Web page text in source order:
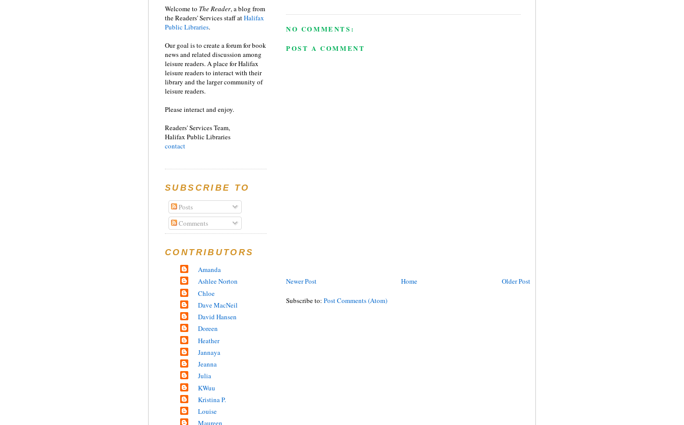
NO COMMENTS:
POST A COMMENT
Newer Post Older Post
Home
Subscribe to: Post Comments (Atom)
Welcome to TheReader, a blog from
the Readers' Services staff atHalifax
Public Libraries.
Our goal is to create a forum for book
news and related discussion among
leisure readers. A place for Halifax
leisure readers to interact with their
library and the larger community of
leisure readers.
Please interact and enjoy.
Readers' Services Team,
Halifax Public Libraries
contact
SUBSCRIBE TO
Posts
Comments
CONTRIBUTORS
Amanda
Ashlee Norton
Chloe
Dave MacNeil
David Hansen
Doreen
Heather
Jannaya
Jeanna
Julia
KWuu
Kristina P.
Louise
Maureen